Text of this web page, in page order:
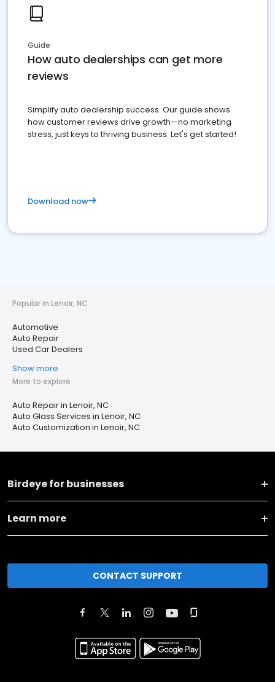
Guide
How auto dealerships can get more
reviews
Simplify auto dealership success. Our guide shows
how customer reviews drive growth—no marketing
stress, just keys to thriving business. Let's get started!
Download now
Popular in Lenoir, NC
Automotive
Auto Repair
Used Car Dealers
Show more
More to explore
Auto Repair in Lenoir, NC
Auto Glass Services in Lenoir, NC
Auto Customization in Lenoir, NC
Birdeye for businesses
Learn more
CONTACT SUPPORT